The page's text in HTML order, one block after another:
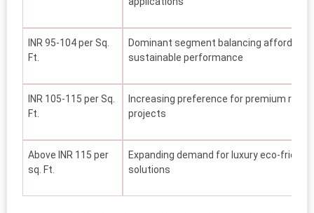
INR 95-104 per Sq.
Ft.
Dominant segment balancing
sustainable performance
INR 105-115 per Sq.
Ft.
Increasing preference for premium
projects
Above INR 115 per
sq. Ft.
Expanding demand for luxury eco-
solutions